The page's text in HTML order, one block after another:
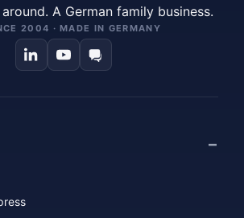
A German family business.
2004 · MADE IN GERMANY